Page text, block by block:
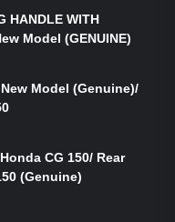
HANDLE WITH
Model (GENUINE)
Model (Genuine)/
CG 150/ Rear
(Genuine)